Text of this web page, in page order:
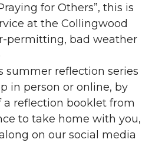
for Others”, this is
at the Collingwood
permitting, bad weather
summer reflection series
in person or online, by
reflection booklet from
to take home with you,
on our social media